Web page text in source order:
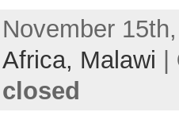
November
Africa, Malawi
closed